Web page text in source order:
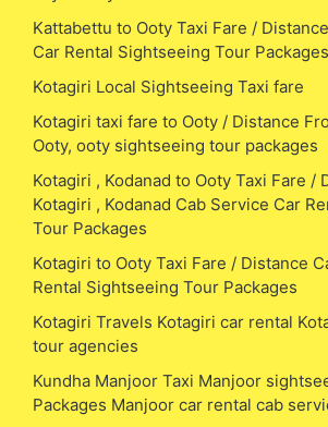
Kattabettu to Ooty Taxi Fare /
Car Rental Sightseeing Tour Packages
Kotagiri Local Sightseeing Taxi fare
Kotagiri taxi fare to Ooty / Distance
Ooty, ooty sightseeing tour packages
Kotagiri , Kodanad to Ooty Taxi Fare /
Kotagiri , Kodanad Cab Service Car
Tour Packages
Kotagiri to Ooty Taxi Fare / Distance
Rental Sightseeing Tour Packages
Kotagiri Travels Kotagiri car rental
tour agencies
Kundha Manjoor Taxi Manjoor
Packages Manjoor car rental cab